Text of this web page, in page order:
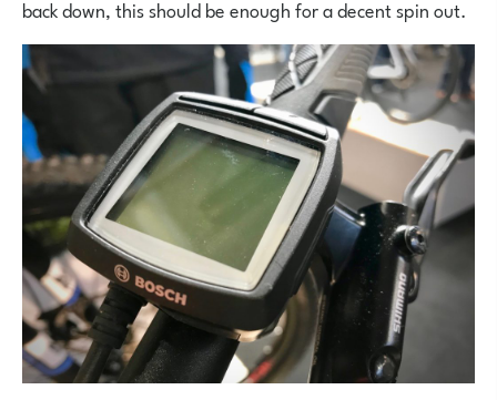
back down, this should be enough for a decent spin out.